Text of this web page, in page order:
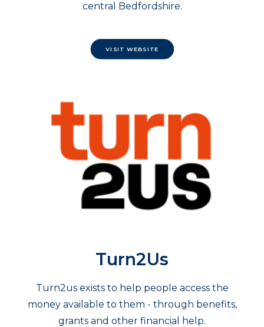
central Bedfordshire.
VISIT WEBSITE
Turn2Us
Turn2us exists to help people access the
money available to them - through benefits,
grants and other financial help.